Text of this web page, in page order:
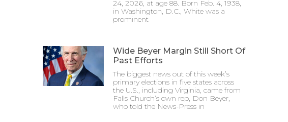
24, 2026, at age 88. Born Feb. 4, 1938,
in Washington, D.C., White was a
prominent
Wide Beyer Margin Still Short Of
Past Efforts
The biggest news out of this week’s
primary elections in five states across
the U.S., including Virginia, came from
Falls Church’s own rep, Don Beyer,
who told the News-Press in